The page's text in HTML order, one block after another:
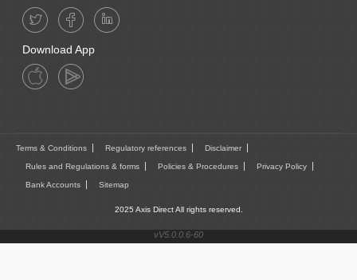
Download App
Terms & Conditions Regulatory references Disclaimer
Rules and Regulations & forms Policies & Procedures Privacy Policy
Bank Accounts Sitemap
2025 Axis Direct All rights reserved.
vV5.0.0.6-60